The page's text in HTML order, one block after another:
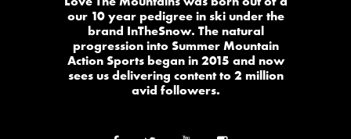
our 10 year pedigree in ski under the
brand InTheSnow. The natural
progression into Summer Mountain
Action Sports began in 2015 and now
sees us delivering content to 2 million
avid followers.